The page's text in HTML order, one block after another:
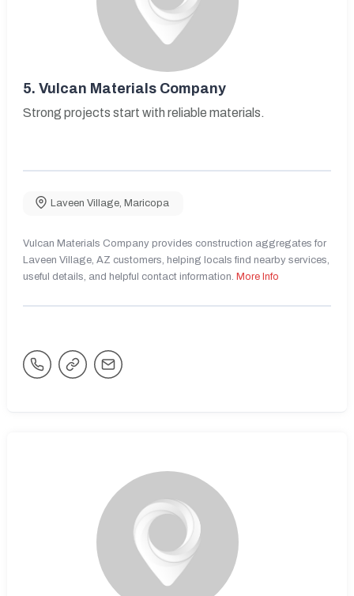
5. Vulcan Materials Company
Strong projects start with reliable materials.
Laveen Village Maricopa
Vulcan Materials Company provides construction aggregates for
Laveen Village, AZ customers, helping locals find nearby services,
useful details, and helpful contact information. More Info